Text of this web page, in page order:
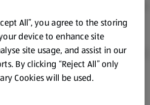
Prices online may vary from prices in
the details above for information
All”, you agree to the storing
device to enhance site
site usage, and assist in our
By clicking “Reject All” only
Cookies will be used.